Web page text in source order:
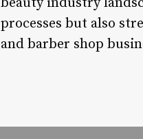
processes but also
and barber shop